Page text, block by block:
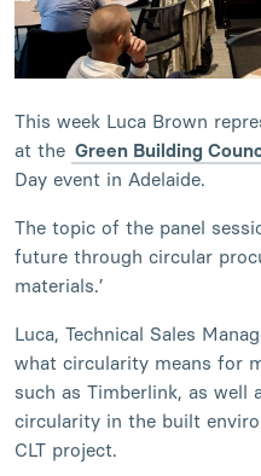
This week Luca Brown
at the Green Building
Day event in Adelaide.
The topic of the panel
future through circular
materials.’
Luca, Technical Sales
what circularity means for
such as Timberlink, as well
circularity in the built
CLT project.